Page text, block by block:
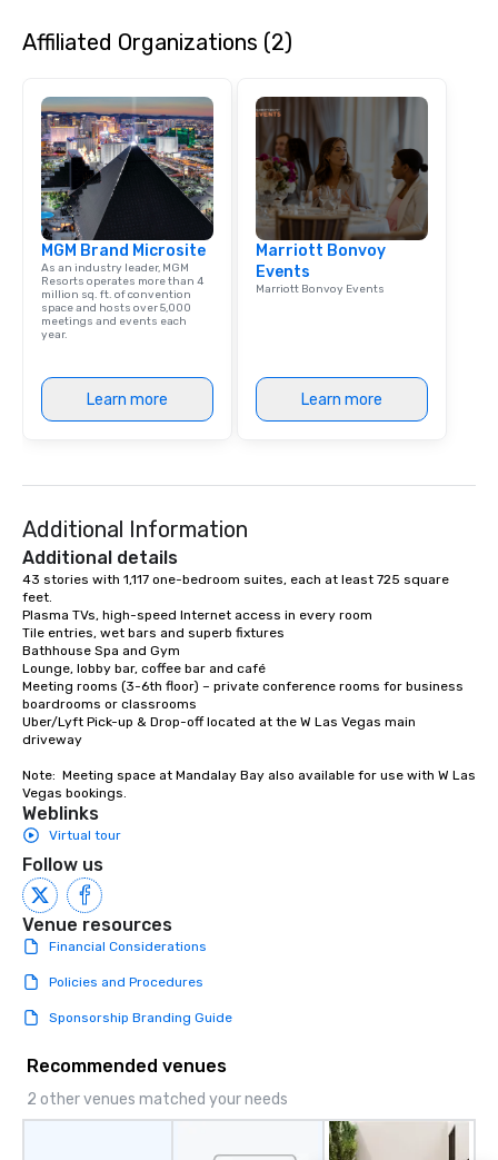
team building. All-Inclusive Group
Dining When meeting
corporate group
Smacking Foodie
group is assured a
experience with three
signature dishes at
person with tax and
provides guests a
at various stops. Build Your Network
a typical sit-down
walking in between,
with different people
experiences not only
ways to network, but
date any dietary
Affiliated Organizations (2)
MGM Brand Microsite
As an industry leader, MGM
Resorts operates more than 4
million sq. ft. of convention
space and hosts over 5,000
meetings and events each
year.
Learn more
Marriott Bonvoy
Events
Marriott Bonvoy Events
Learn more
Additional Information
Additional details
43 stories with 1,117 one-bedroom suites, each at least 725 square
feet.
Plasma TVs, high-speed Internet access in every room
Tile entries, wet bars and superb fixtures
Bathhouse Spa and Gym
Lounge, lobby bar, coffee bar and café
Meeting rooms (3-6th floor) – private conference rooms for business
boardrooms or classrooms
Uber/Lyft Pick-up & Drop-off located at the W Las Vegas main
driveway
Note:  Meeting space at Mandalay Bay also available for use with W Las
Vegas bookings.
Weblinks
Virtual tour
Follow us
Venue resources
Financial Considerations
Policies and Procedures
Sponsorship Branding Guide
Recommended venues
2 other venues matched your needs